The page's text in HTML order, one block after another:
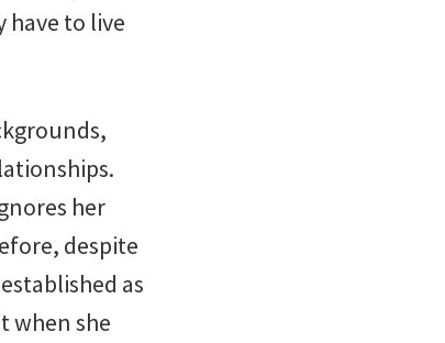
have to live
her
despite
as
when she